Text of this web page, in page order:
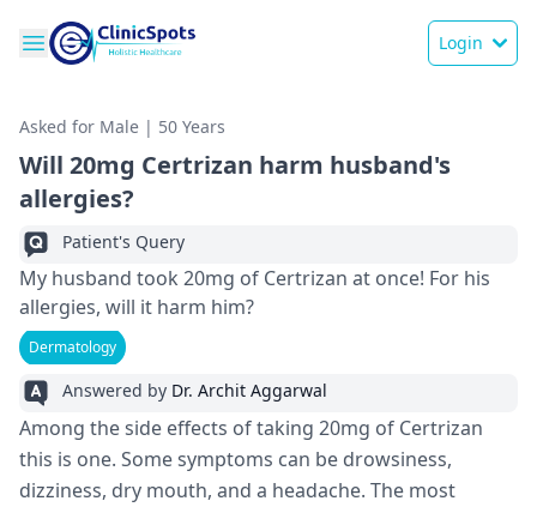
Login
Asked for Male | 50 Years
Will 20mg Certrizan harm husband's
allergies?
Patient's Query
My husband took 20mg of Certrizan at once! For his
allergies, will it harm him?
Dermatology
Answered by Dr. Archit Aggarwal
Among the side effects of taking 20mg of Certrizan
this is one. Some symptoms can be drowsiness,
dizziness, dry mouth, and a headache. The most